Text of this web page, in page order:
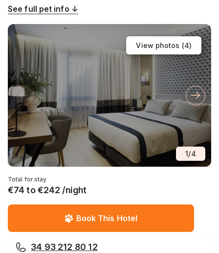
See full pet info ↓
View photos (4)
1/4
34 93 212 80 12
Total for stay
€74 to €242 /night
Book This Hotel